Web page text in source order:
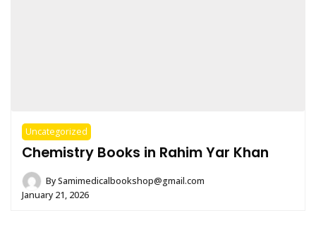
Uncategorized
Chemistry Books in Rahim Yar Khan
BySamimedicalbookshop@gmail.com
January 21, 2026